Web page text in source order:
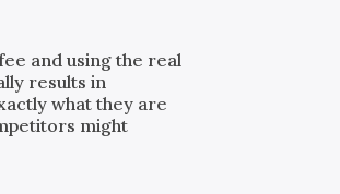
and using the real
results in
what they are
might